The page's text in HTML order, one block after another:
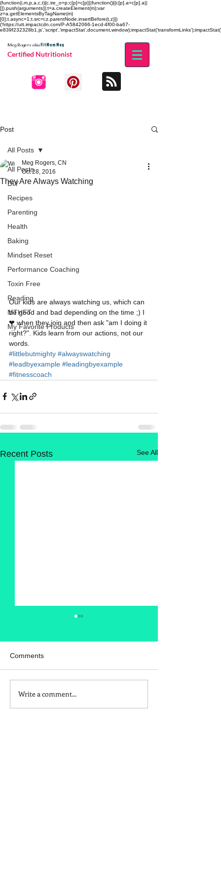
(function(i,m,p,a,c,t){c.ire_o=p;c[p]=c[p]||function(){(c[p].a=c[p].a||
[]).push(arguments)};t=a.createElement(m);var
z=a.getElementsByTagName(m)
[0];t.async=1;t.src=i;z.parentNode.insertBefore(t,z)})
('https://utt.impactcdn.com/P-A5842066-1ecd-4f00-ba67-
Meg Rogers akaFit Mom Meg
Certified Nutritionist
Post
All Posts
DIY
Recipes
Parenting
Health
Baking
Mindset Reset
Performance Coaching
Toxin Free
Reading
MTHFT
My Favorite Products
All Posts
They Are Always Watching
Meg Rogers, CN
Oct 28, 2016
Our kids are always watching us, which can
be good and bad depending on the time ;) I
❤ when they join and then ask "am I doing it
right?". Kids learn from our actions, not our
words.
#littlebutmighty #alwayswatching
#leadbyexample #leadingbyexample
#fitnesscoach
Recent Posts See All
Is Red Dye 40
Comments
Write a comment...